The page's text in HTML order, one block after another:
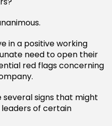
in a positive working
need to open their
red flags concerning
several signs that might
of certain